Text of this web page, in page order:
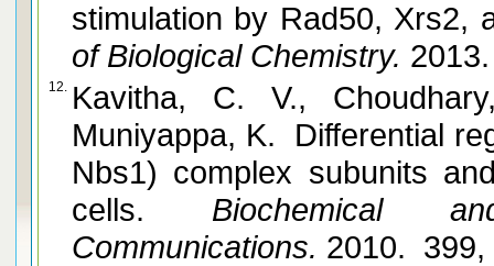
of Biological Chemistry.
12. Kavitha, C. V.,
Muniyappa, K. Differential
Nbs1) complex subunits
cells. Biochemical
Communications. 2010.